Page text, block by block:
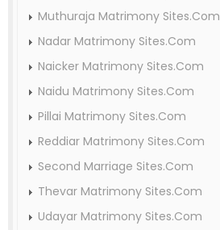
Muthuraja Matrimony Sites.Com
Nadar Matrimony Sites.Com
Naicker Matrimony Sites.Com
Naidu Matrimony Sites.Com
Pillai Matrimony Sites.Com
Reddiar Matrimony Sites.Com
Second Marriage Sites.Com
Thevar Matrimony Sites.Com
Udayar Matrimony Sites.Com